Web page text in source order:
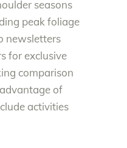
seasons
peak foliage
newsletters
for exclusive
comparison
of
activities